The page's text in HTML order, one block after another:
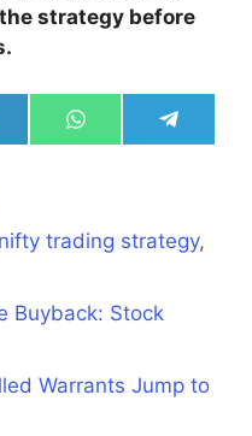
strategy before
Share
on
Share
on
nifty trading strategy,
Buyback: Stock
Warrants Jump to